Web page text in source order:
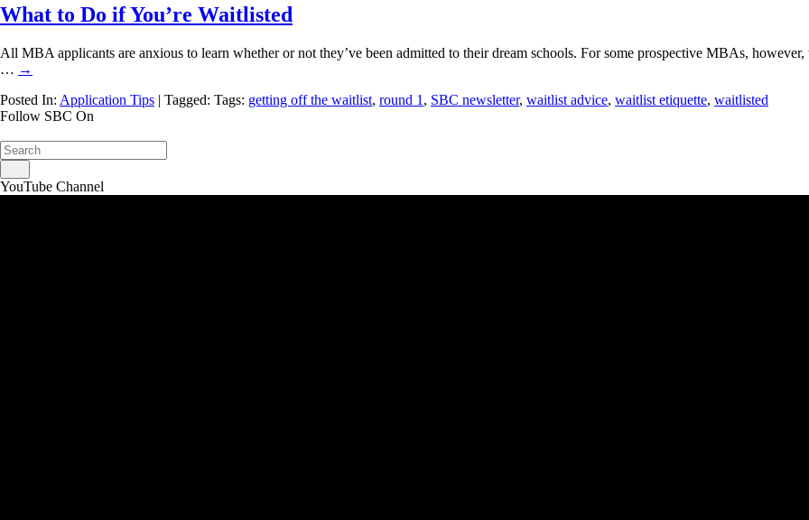
What to Do if You’re Waitlisted
All MBA applicants are anxious to learn whether or not they’ve been admitted to their dream schools. For some prospective MBAs,
… →
Posted In: Application Tips | Tagged: Tags: getting off the waitlist, round 1 , SBC newsletter, waitlist advice, waitlist etiquette, waitlisted
Follow SBC On
YouTube Channel